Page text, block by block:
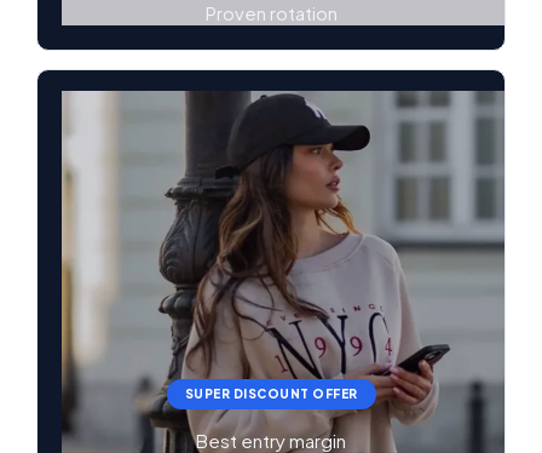
Proven rotation
SUPER DISCOUNT OFFER
Best entry margin